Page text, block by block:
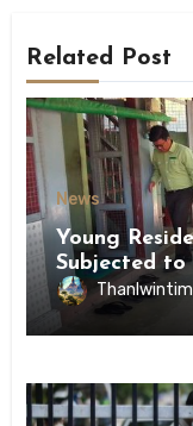
Related Post
News
Young
Subjected
Conscription